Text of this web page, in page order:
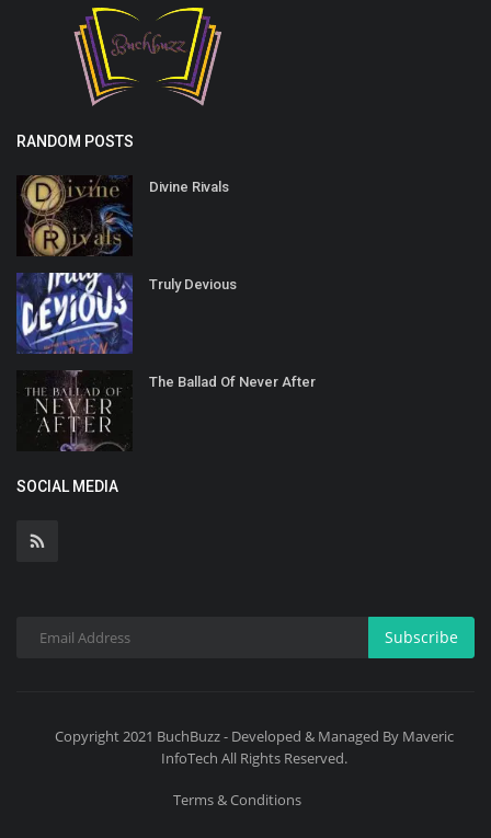
RANDOM POSTS
Divine Rivals
Truly Devious
The Ballad Of Never After
SOCIAL MEDIA
Subscribe
Copyright 2021 BuchBuzz - Developed & Managed By Maveric
InfoTech All Rights Reserved.
Terms & Conditions